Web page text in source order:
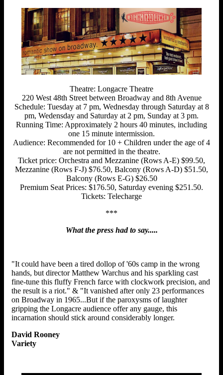
Theatre: Longacre Theatre
220 West 48th Street between Broadway and 8th Avenue
Schedule: Tuesday at 7 pm, Wednesday through Saturday at 8
pm, Wedensday and Saturday at 2 pm, Sunday at 3 pm.
Running Time: Approximately 2 hours 40 minutes, including
one 15 minute intermission.
Audience: Recommended for 10 + Children under the age of 4
are not permitted in the theatre.
Ticket price: Orchestra and Mezzanine (Rows A-E) $99.50,
Mezzanine (Rows F-J) $76.50, Balcony (Rows A-D) $51.50,
Balcony (Rows E-G) $26.50
Premium Seat Prices: $176.50, Saturday evening $251.50.
Tickets: Telecharge
***
What the press had to say.....
"It could have been a tired dollop of '60s camp in the wrong
hands, but director Matthew Warchus and his sparkling cast
fine-tune this fluffy French farce with clockwork precision, and
the result is a riot." & "It vanished after only 23 performances
on Broadway in 1965...But if the paroxysms of laughter
gripping the Longacre audience offer any gauge, this
incarnation should stick around considerably longer.
David Rooney
Variety